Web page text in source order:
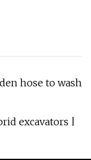
hose to wash
excavators |